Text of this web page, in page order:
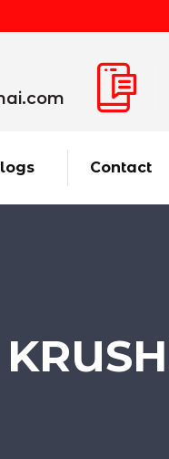
Contact